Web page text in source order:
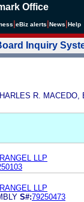
Office
eBiz alerts News Help
Inquiry
R. MACEDO,
LLP
LLP
S#:79250473